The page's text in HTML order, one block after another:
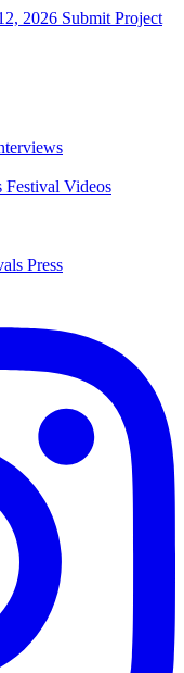
2026 Submit Project
Festival Videos
Press